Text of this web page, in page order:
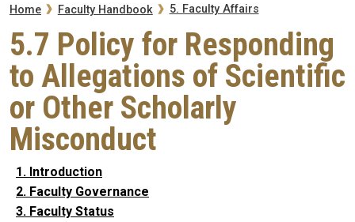
Breadcrumb
Home Faculty Handbook 5. Faculty Affairs
5.7 Policy for Responding
to Allegations of Scientific
or Other Scholarly
Misconduct
1. Introduction
2. Faculty Governance
3. Faculty Status